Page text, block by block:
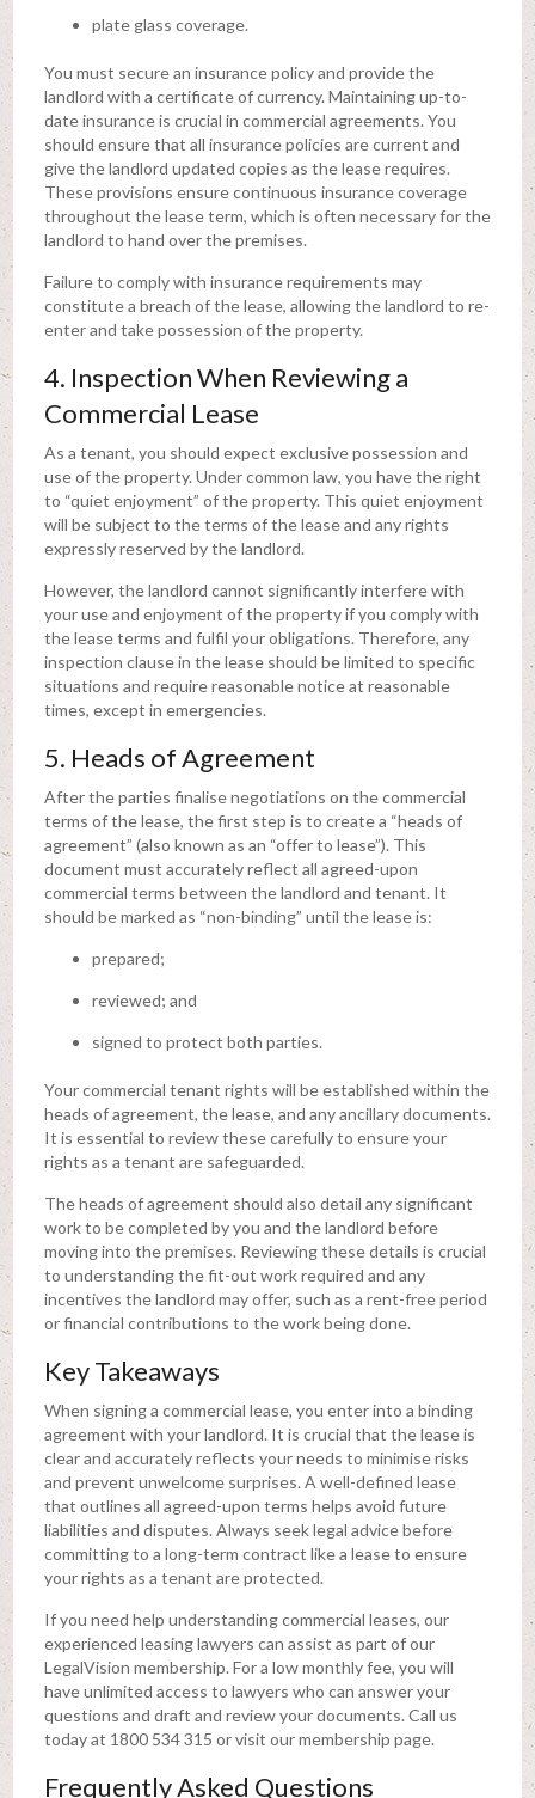
plate glass coverage.
You must secure an insurance policy and provide the
landlord with a certificate of currency. Maintaining up-to-
date insurance is crucial in commercial agreements. You
should ensure that all insurance policies are current and
give the landlord updated copies as the lease requires.
These provisions ensure continuous insurance coverage
throughout the lease term, which is often necessary for the
landlord to hand over the premises.
Failure to comply with insurance requirements may
constitute a breach of the lease, allowing the landlord to re-
enter and take possession of the property.
4. Inspection When Reviewing a
Commercial Lease
As a tenant, you should expect exclusive possession and
use of the property. Under common law, you have the right
to “quiet enjoyment” of the property. This quiet enjoyment
will be subject to the terms of the lease and any rights
expressly reserved by the landlord.
However, the landlord cannot significantly interfere with
your use and enjoyment of the property if you comply with
the lease terms and fulfil your obligations. Therefore, any
inspection clause in the lease should be limited to specific
situations and require reasonable notice at reasonable
times, except in emergencies.
5. Heads of Agreement
After the parties finalise negotiations on the commercial
terms of the lease, the first step is to create a “heads of
agreement” (also known as an “offer to lease”). This
document must accurately reflect all agreed-upon
commercial terms between the landlord and tenant. It
should be marked as “non-binding” until the lease is:
prepared;
reviewed; and
signed to protect both parties.
Your commercial tenant rights will be established within the
heads of agreement, the lease, and any ancillary documents.
It is essential to review these carefully to ensure your
rights as a tenant are safeguarded.
The heads of agreement should also detail any significant
work to be completed by you and the landlord before
moving into the premises. Reviewing these details is crucial
to understanding the fit-out work required and any
incentives the landlord may offer, such as a rent-free period
or financial contributions to the work being done.
Key Takeaways
When signing a commercial lease, you enter into a binding
agreement with your landlord. It is crucial that the lease is
clear and accurately reflects your needs to minimise risks
and prevent unwelcome surprises. A well-defined lease
that outlines all agreed-upon terms helps avoid future
liabilities and disputes. Always seek legal advice before
committing to a long-term contract like a lease to ensure
your rights as a tenant are protected.
If you need help understanding commercial leases, our
experienced leasing lawyers can assist as part of our
LegalVision membership. For a low monthly fee, you will
have unlimited access to lawyers who can answer your
questions and draft and review your documents. Call us
today at 1800 534 315 or visit our membership page.
Frequently Asked Questions